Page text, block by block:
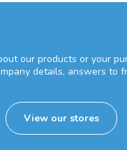
our products or your
details, answers
View our stores